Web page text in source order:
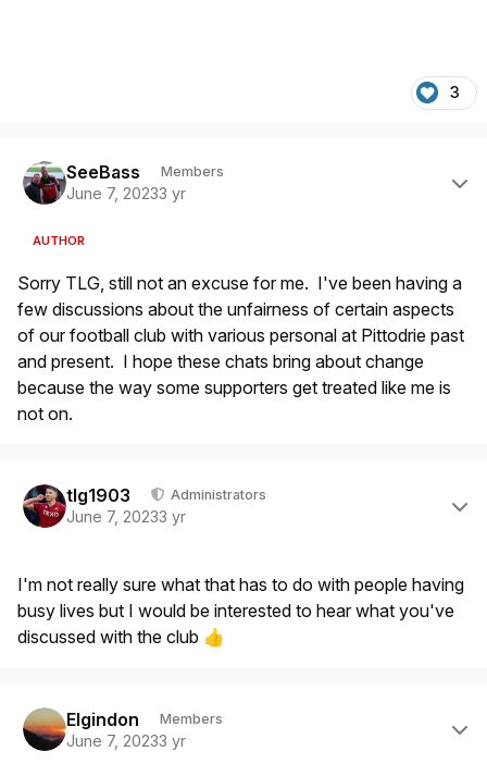
3
SeeBass Members
June 7, 20233 yr
AUTHOR
Sorry TLG, still not an excuse for me. I've been having a
few discussions about the unfairness of certain aspects
of our football club with various personal at Pittodrie past
and present. I hope these chats bring about change
because the way some supporters get treated like me is
not on.
tlg1903 Administrators
June 7, 20233 yr
I'm not really sure what that has to do with people having
busy lives but I would be interested to hear what you've
discussed with the club 👍
Elgindon Members
June 7, 20233 yr